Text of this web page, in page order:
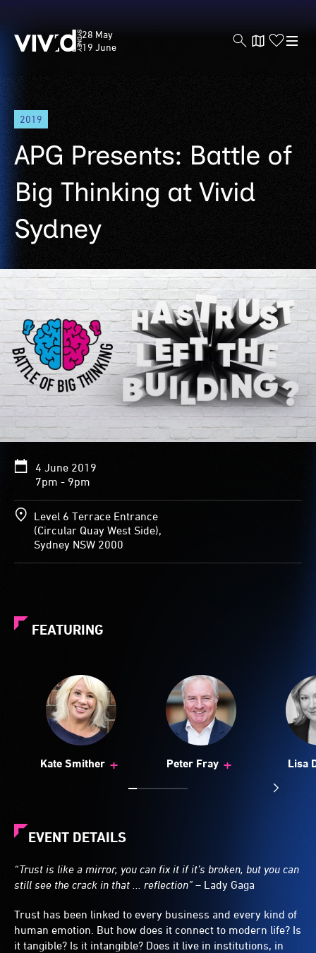
Skip
main
content
Vivid
Sydney
28 May
19 June
2019
APG Presents: Battle of
Big Thinking at Vivid
Sydney
4 June 2019
7pm - 9pm
Level 6 Terrace Entrance
(Circular Quay West Side),
Sydney NSW 2000
FEATURING
Kate Smither + Peter Fray + Lisa
EVENT DETAILS
“Trust is like a mirror, you can fix it if it’s broken, but you can
still see the crack in that ... reflection” – Lady Gaga
Trust has been linked to every business and every kind of
human emotion. But how does it connect to modern life? Is
it tangible? Is it intangible? Does it live in institutions, in